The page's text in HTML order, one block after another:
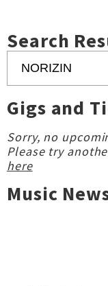
Search
Gigs and
Sorry, no
Please try
here
Music